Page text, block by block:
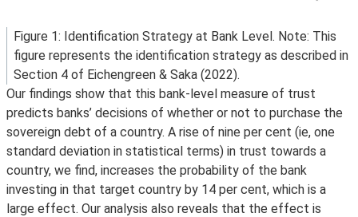
Figure 1: Identification Strategy at Bank Level. Note: This
figure represents the identification strategy as described in
Section 4 of Eichengreen & Saka (2022).
Our findings show that this bank-level measure of trust
predicts banks’ decisions of whether or not to purchase the
sovereign debt of a country. A rise of nine per cent (ie, one
standard deviation in statistical terms) in trust towards a
country, we find, increases the probability of the bank
investing in that target country by 14 per cent, which is a
large effect. Our analysis also reveals that the effect is